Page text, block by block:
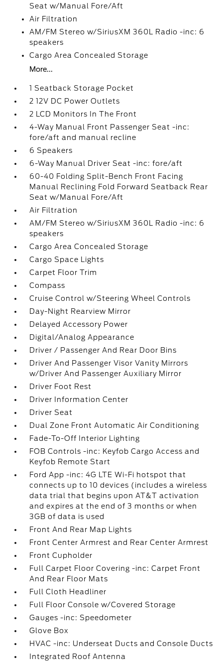
Seat w/Manual Fore/Aft
Air Filtration
AM/FM Stereo w/SiriusXM 360L Radio -inc: 6
speakers
Cargo Area Concealed Storage
More...
1 Seatback Storage Pocket
2 12V DC Power Outlets
2 LCD Monitors In The Front
4-Way Manual Front Passenger Seat -inc:
fore/aft and manual recline
6 Speakers
6-Way Manual Driver Seat -inc: fore/aft
60-40 Folding Split-Bench Front Facing
Manual Reclining Fold Forward Seatback Rear
Seat w/Manual Fore/Aft
Air Filtration
AM/FM Stereo w/SiriusXM 360L Radio -inc: 6
speakers
Cargo Area Concealed Storage
Cargo Space Lights
Carpet Floor Trim
Compass
Cruise Control w/Steering Wheel Controls
Day-Night Rearview Mirror
Delayed Accessory Power
Digital/Analog Appearance
Driver / Passenger And Rear Door Bins
Driver And Passenger Visor Vanity Mirrors
w/Driver And Passenger Auxiliary Mirror
Driver Foot Rest
Driver Information Center
Driver Seat
Dual Zone Front Automatic Air Conditioning
Fade-To-Off Interior Lighting
FOB Controls -inc: Keyfob Cargo Access and
Keyfob Remote Start
Ford App -inc: 4G LTE Wi-Fi hotspot that
connects up to 10 devices (includes a wireless
data trial that begins upon AT&T activation
and expires at the end of 3 months or when
3GB of data is used
Front And Rear Map Lights
Front Center Armrest and Rear Center Armrest
Front Cupholder
Full Carpet Floor Covering -inc: Carpet Front
And Rear Floor Mats
Full Cloth Headliner
Full Floor Console w/Covered Storage
Gauges -inc: Speedometer
Glove Box
HVAC -inc: Underseat Ducts and Console Ducts
Integrated Roof Antenna